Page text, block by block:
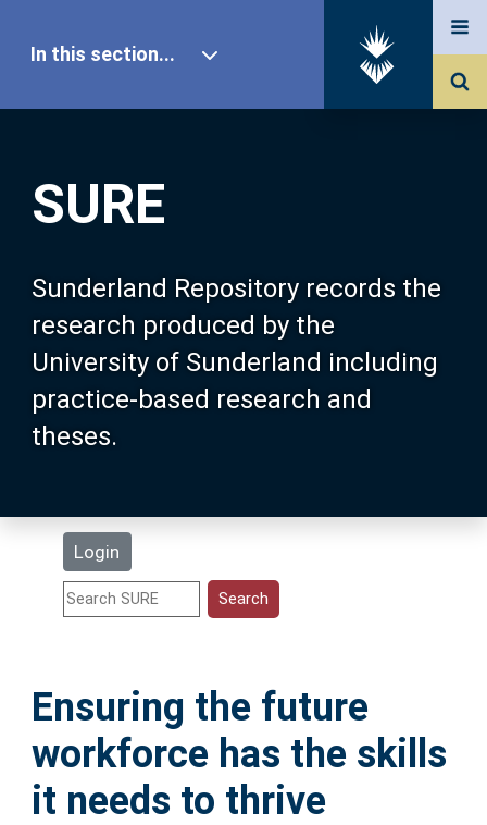
SURE
Sunderland Repository records the
research produced by the
University of Sunderland including
practice-based research and
theses.
Login
In this section...
Our Research
About SURE
Browse
Search
Statistics
Help
Accessibility
Ensuring the future
workforce has the skills
it needs to thrive